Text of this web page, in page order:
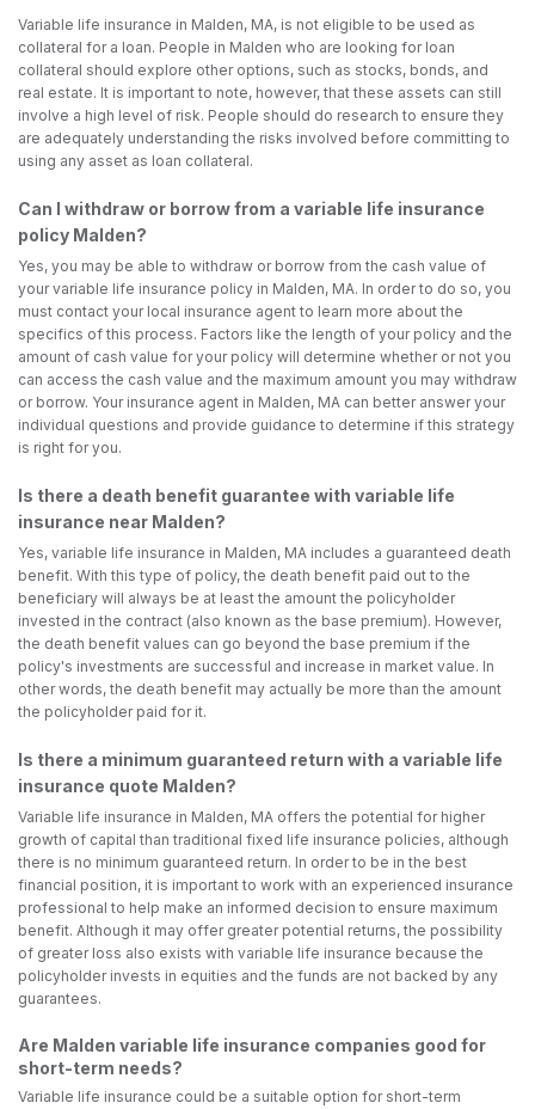
Variable life insurance in Malden, MA, is not eligible to be used as
collateral for a loan. People in Malden who are looking for loan
collateral should explore other options, such as stocks, bonds, and
real estate. It is important to note, however, that these assets can still
involve a high level of risk. People should do research to ensure they
are adequately understanding the risks involved before committing to
using any asset as loan collateral.
Can I withdraw or borrow from a variable life insurance
policy Malden?
Yes, you may be able to withdraw or borrow from the cash value of
your variable life insurance policy in Malden, MA. In order to do so, you
must contact your local insurance agent to learn more about the
specifics of this process. Factors like the length of your policy and the
amount of cash value for your policy will determine whether or not you
can access the cash value and the maximum amount you may withdraw
or borrow. Your insurance agent in Malden, MA can better answer your
individual questions and provide guidance to determine if this strategy
is right for you.
Is there a death benefit guarantee with variable life
insurance near Malden?
Yes, variable life insurance in Malden, MA includes a guaranteed death
benefit. With this type of policy, the death benefit paid out to the
beneficiary will always be at least the amount the policyholder
invested in the contract (also known as the base premium). However,
the death benefit values can go beyond the base premium if the
policy's investments are successful and increase in market value. In
other words, the death benefit may actually be more than the amount
the policyholder paid for it.
Is there a minimum guaranteed return with a variable life
insurance quote Malden?
Variable life insurance in Malden, MA offers the potential for higher
growth of capital than traditional fixed life insurance policies, although
there is no minimum guaranteed return. In order to be in the best
financial position, it is important to work with an experienced insurance
professional to help make an informed decision to ensure maximum
benefit. Although it may offer greater potential returns, the possibility
of greater loss also exists with variable life insurance because the
policyholder invests in equities and the funds are not backed by any
guarantees.
Are Malden variable life insurance companies good for
short-term needs?
Variable life insurance could be a suitable option for short-term